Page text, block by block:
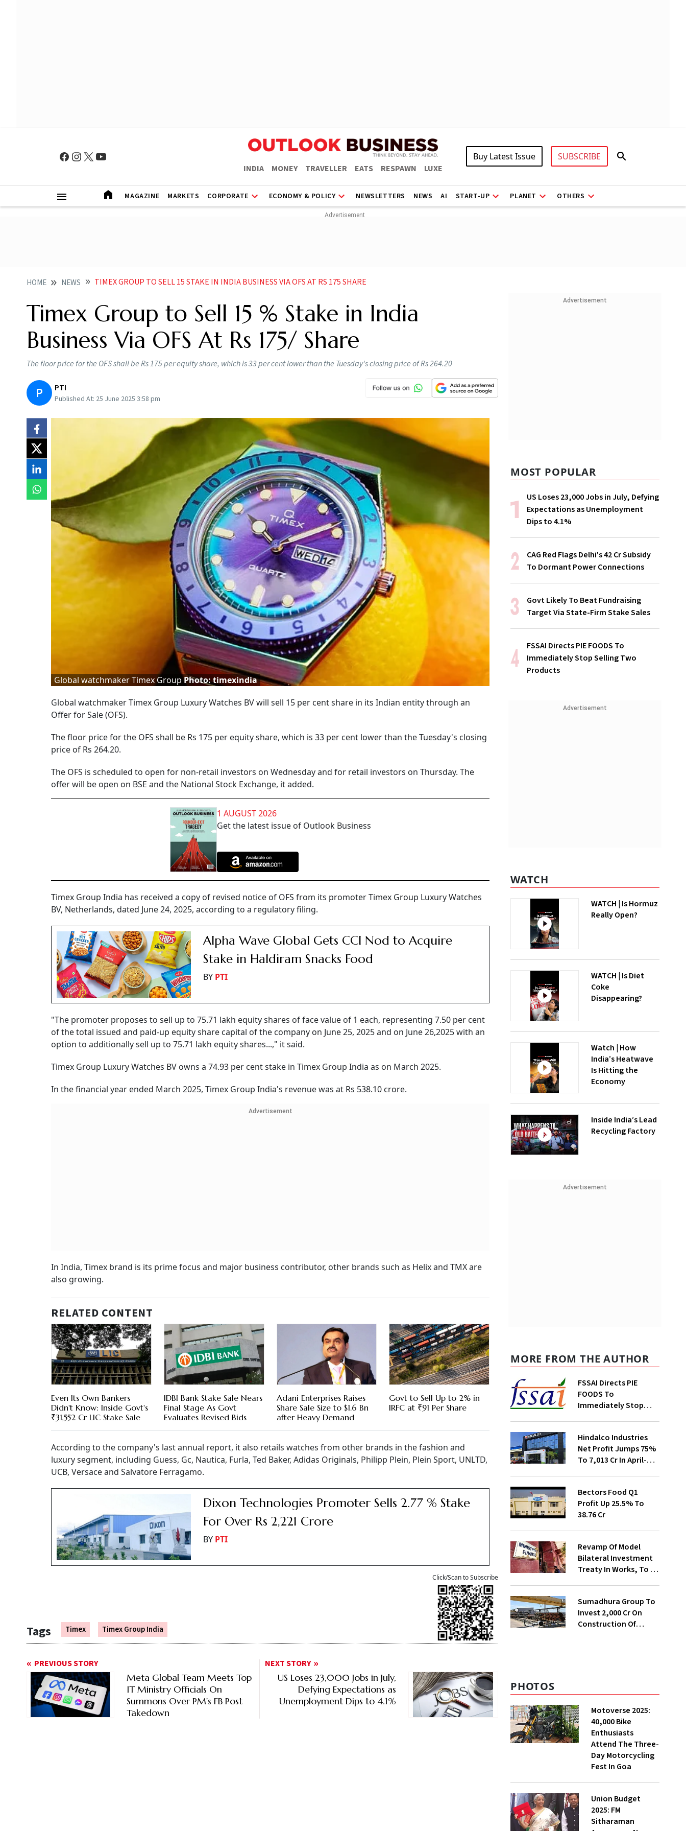
INDIA MONEY TRAVELLER EATS RESPAWN LUXE
Buy Latest Issue SUBSCRIBE
MAGAZINE MARKETS CORPORATE ECONOMY & POLICY NEWSLETTERS NEWS AI START-UP PLANET OTHERS
HOME NEWS TIMEX GROUP TO SELL 15 STAKE IN INDIA BUSINESS VIA OFS AT RS 175 SHARE
Timex Group to Sell 15 % Stake in India
Business Via OFS At Rs 175/ Share
The floor price for the OFS shall be Rs 175 per equity share, which is 33 per cent lower than the Tuesday's closing price of Rs 264.20
P PTI
Published At: 25 June 2025 3:58 pm
Global watchmaker Timex GroupPhoto: timexindia
Global watchmaker Timex Group Luxury Watches BV will sell 15 per cent share in its Indian entity through an
Offer for Sale (OFS).
The floor price for the OFS shall be Rs 175 per equity share, which is 33 per cent lower than the Tuesday's closing
price of Rs 264.20.
The OFS is scheduled to open for non-retail investors on Wednesday and for retail investors on Thursday. The
offer will be open on BSE and the National Stock Exchange, it added.
1 AUGUST 2026
Get the latest issue of Outlook Business
Timex Group India has received a copy of revised notice of OFS from its promoter Timex Group Luxury Watches
BV, Netherlands, dated June 24, 2025, according to a regulatory filing.
Alpha Wave Global Gets CCI Nod to Acquire
Stake in Haldiram Snacks Food
BY PTI
"The promoter proposes to sell up to 75.71 lakh equity shares of face value of 1 each, representing 7.50 per cent
of the total issued and paid-up equity share capital of the company on June 25, 2025 and on June 26,2025 with an
option to additionally sell up to 75.71 lakh equity shares...," it said.
Timex Group Luxury Watches BV owns a 74.93 per cent stake in Timex Group India as on March 2025.
In the financial year ended March 2025, Timex Group India's revenue was at Rs 538.10 crore.
Advertisement
In India, Timex brand is its prime focus and major business contributor, other brands such as Helix and TMX are
also growing.
RELATED CONTENT
Even Its Own Bankers
Didn't Know: Inside Govt's
₹31,552 Cr LIC Stake Sale
IDBI Bank Stake Sale Nears
Final Stage As Govt
Evaluates Revised Bids
Adani Enterprises Raises
Share Sale Size to $1.6 Bn
after Heavy Demand
Govt to Sell Up to 2% in
IRFC at ₹91 Per Share
According to the company's last annual report, it also retails watches from other brands in the fashion and
luxury segment, including Guess, Gc, Nautica, Furla, Ted Baker, Adidas Originals, Philipp Plein, Plein Sport, UNLTD,
UCB, Versace and Salvatore Ferragamo.
Dixon Technologies Promoter Sells 2.77 % Stake
For Over Rs 2,221 Crore
BY PTI
Tags Timex Timex Group India
Click/Scan to Subscribe
PREVIOUS STORY
Meta Global Team Meets Top
IT Ministry Officials On
Summons Over PM's FB Post
Takedown
NEXT STORY
US Loses 23,000 Jobs in July,
Defying Expectations as
Unemployment Dips to 4.1%
Advertisement
MOST POPULAR
US Loses 23,000 Jobs in July, Defying
Expectations as Unemployment
Dips to 4.1%
CAG Red Flags Delhi's ₹42 Cr Subsidy
To Dormant Power Connections
Govt Likely To Beat Fundraising
Target Via State-Firm Stake Sales
FSSAI Directs PIE FOODS To
Immediately Stop Selling Two
Products
Advertisement
WATCH
WATCH | Is Hormuz
Really Open?
WATCH | Is Diet
Coke
Disappearing?
Watch | How
India’s Heatwave
Is Hitting the
Economy
Inside India’s Lead
Recycling Factory
Advertisement
MORE FROM THE AUTHOR
FSSAI Directs PIE
FOODS To
Immediately Stop
Hindalco Industries
Net Profit Jumps 75%
To ₹7,013 Cr In April-
Bectors Food Q1
Profit Up 25.5% To
₹38.76 Cr
Revamp Of Model
Bilateral Investment
Treaty In Works, To Be
Sumadhura Group To
Invest ₹2,000 Cr On
Construction Of
PHOTOS
Motoverse 2025:
40,000 Bike
Enthusiasts
Attend The Three-
Day Motorcycling
Fest In Goa
Union Budget
2025: FM
Sitharaman